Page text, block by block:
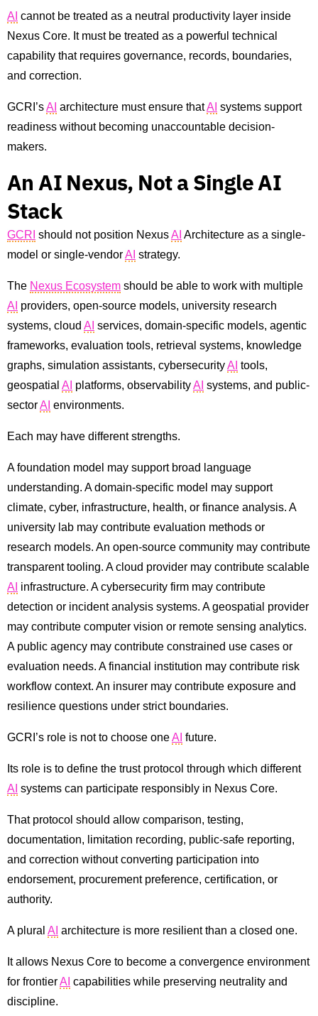
AI cannot be treated as a neutral productivity layer inside
Nexus Core. It must be treated as a powerful technical
capability that requires governance, records, boundaries,
and correction.
GCRI’sAI architecture must ensure thatAI systems support
readiness without becoming unaccountable decision-
makers.
An AI Nexus, Not a Single AI
Stack
GCRI should not position NexusAI Architecture as a single-
model or single-vendorAI strategy.
The Nexus Ecosystem should be able to work with multiple
AI providers, open-source models, university research
systems, cloud AI services, domain-specific models, agentic
frameworks, evaluation tools, retrieval systems, knowledge
graphs, simulation assistants, cybersecurityAI tools,
geospatial AI platforms, observabilityAI systems, and public-
sectorAI environments.
Each may have different strengths.
A foundation model may support broad language
understanding. A domain-specific model may support
climate, cyber, infrastructure, health, or finance analysis. A
university lab may contribute evaluation methods or
research models. An open-source community may contribute
transparent tooling. A cloud provider may contribute scalable
AI infrastructure. A cybersecurity firm may contribute
detection or incident analysis systems. A geospatial provider
may contribute computer vision or remote sensing analytics.
A public agency may contribute constrained use cases or
evaluation needs. A financial institution may contribute risk
workflow context. An insurer may contribute exposure and
resilience questions under strict boundaries.
GCRI’s role is not to choose oneAI future.
Its role is to define the trust protocol through which different
AI systems can participate responsibly in Nexus Core.
That protocol should allow comparison, testing,
documentation, limitation recording, public-safe reporting,
and correction without converting participation into
endorsement, procurement preference, certification, or
authority.
A plural AI architecture is more resilient than a closed one.
It allows Nexus Core to become a convergence environment
for frontierAI capabilities while preserving neutrality and
discipline.